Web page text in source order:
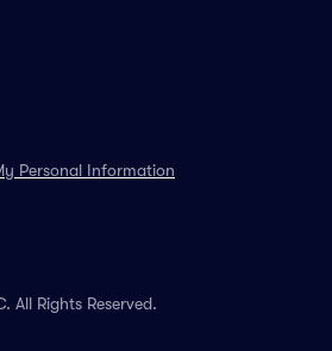
Personal Information
All Rights Reserved.